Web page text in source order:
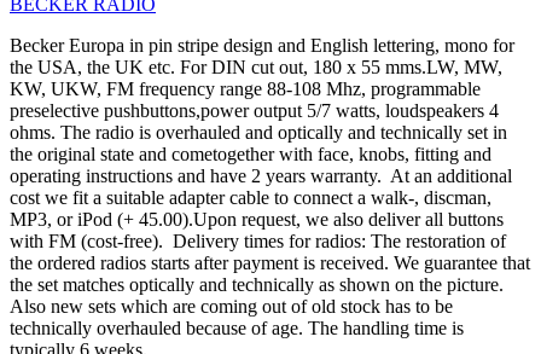
Becker Europa in pin stripe design and English lettering, mono for
the USA, the UK etc. For DIN cut out, 180 x 55 mms.LW, MW,
KW, UKW, FM frequency range 88-108 Mhz, programmable
preselective pushbuttons,power output 5/7 watts, loudspeakers 4
ohms. The radio is overhauled and optically and technically set in
the original state and cometogether with face, knobs, fitting and
operating instructions and have 2 years warranty. At an additional
cost we fit a suitable adapter cable to connect a walk-, discman,
MP3, or iPod (+ 45.00).Upon request, we also deliver all buttons
with FM (cost-free). Delivery times for radios: The restoration of
the ordered radios starts after payment is received. We guarantee that
the set matches optically and technically as shown on the picture.
Also new sets which are coming out of old stock has to be
technically overhauled because of age. The handling time is
typically 6 weeks.